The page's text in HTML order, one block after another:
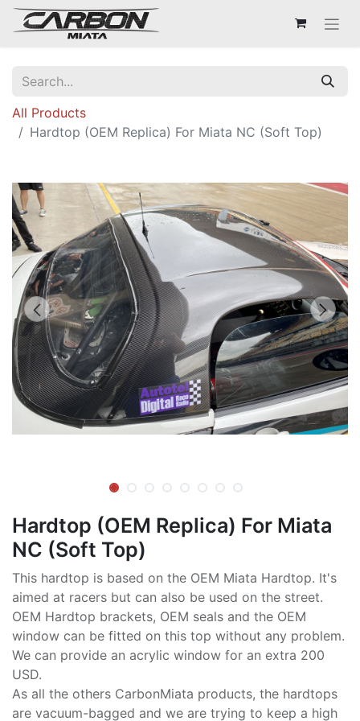
All Products
Hardtop (OEM Replica) For Miata NC (Soft Top)
Hardtop (OEM Replica) For Miata
NC (Soft Top)
This hardtop is based on the OEM Miata Hardtop. It's
aimed at racers but can also be used on the street.
OEM Hardtop brackets, OEM seals and the OEM
window can be fitted on this top without any problem.
We can provide an acrylic window for an extra 200
USD.
As all the others CarbonMiata products, the hardtops
are vacuum-bagged and we are trying to keep a high